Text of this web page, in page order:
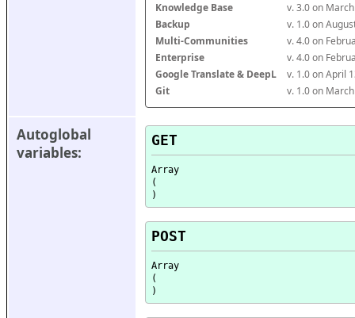
Knowledge Base
v. 3.0 on
Backup
v. 1.0 on
Multi-Communities
v. 4.0 on
Enterprise
v. 4.0 on
Google Translate & DeepL
v. 1.0 on April
Git
v. 1.0 on
Autoglobal
variables:
GET
Array
(
POST
Array
(